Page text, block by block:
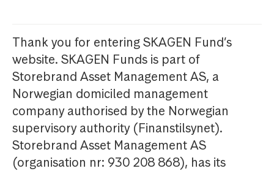
Thank you for entering SKAGEN Fund’s
website. SKAGEN Funds is part of
Storebrand Asset Management AS, a
Norwegian domiciled management
company authorised by the Norwegian
supervisory authority (Finanstilsynet).
Storebrand Asset Management AS
(organisation nr: 930 208 868), has its